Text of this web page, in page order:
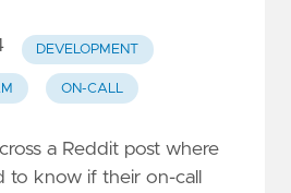
DEVELOPMENT
ON-CALL
a Reddit post where
to know if their on-call